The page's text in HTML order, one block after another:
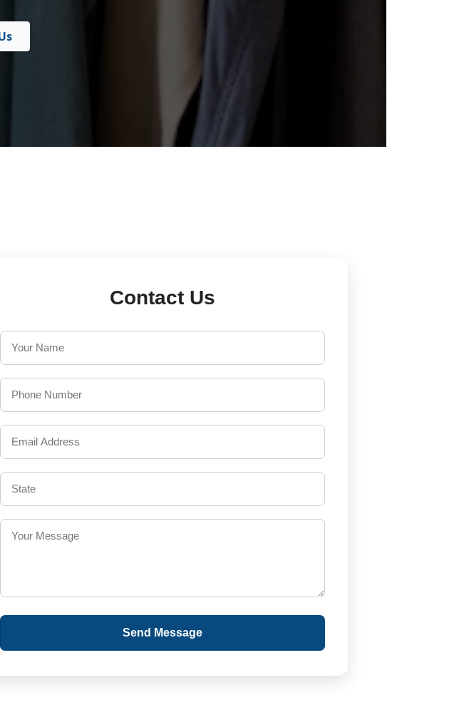
Contact Us
Send Message